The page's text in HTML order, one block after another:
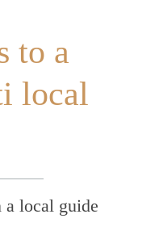
to a
local
local guide